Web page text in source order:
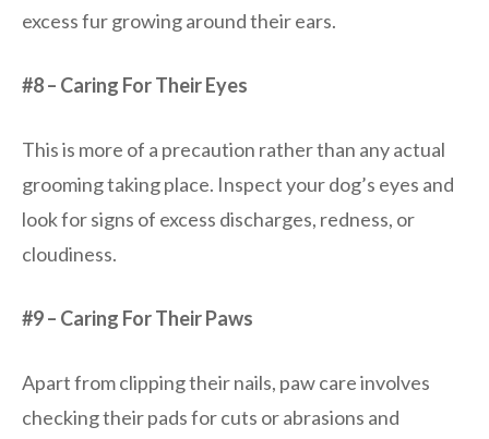
excess fur growing around their ears.
#8 – Caring For Their Eyes
This is more of a precaution rather than any actual
grooming taking place. Inspect your dog’s eyes and
look for signs of excess discharges, redness, or
cloudiness.
#9 – Caring For Their Paws
Apart from clipping their nails, paw care involves
checking their pads for cuts or abrasions and